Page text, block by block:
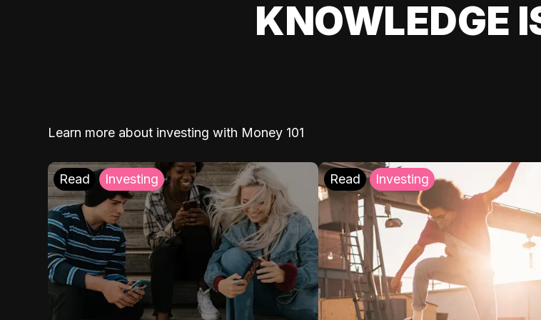
KNOWLEDGE
Learn more about investing with Money 101
Read Investing Read Investing